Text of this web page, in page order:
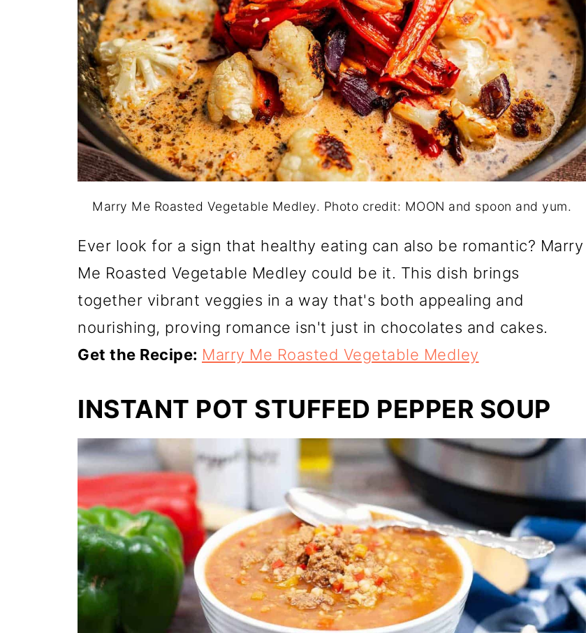
Marry Me Roasted Vegetable Medley. Photo credit: MOON and spoon and yum.
Ever look for a sign that healthy eating can also be romantic? Marry
Me Roasted Vegetable Medley could be it. This dish brings
together vibrant veggies in a way that's both appealing and
nourishing, proving romance isn't just in chocolates and cakes.
Get the Recipe: Marry Me Roasted Vegetable Medley
INSTANT POT STUFFED PEPPER SOUP